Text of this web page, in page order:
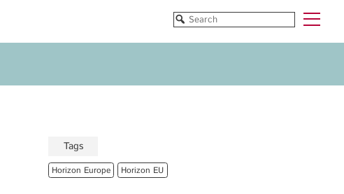
Doctoral Networks/ITNs
Pathfinder/FET
EUREKA Eurostars
Tags
Horizon Europe Horizon EU